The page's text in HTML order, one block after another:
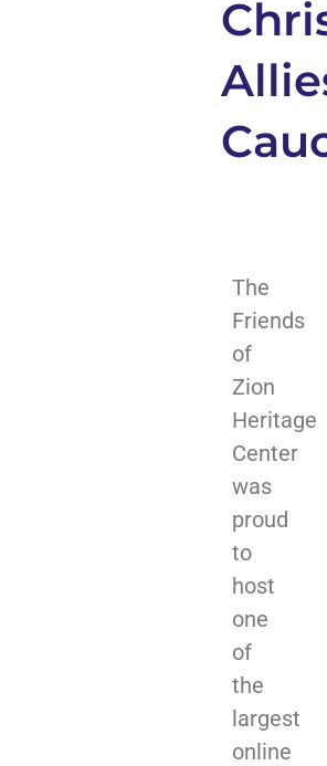
The
Friends
of
Zion
Heritage
Center
was
proud
to
host
one
of
the
largest
online